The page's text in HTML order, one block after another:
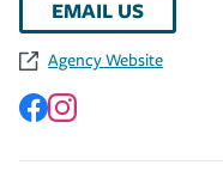
EMAIL US
Agency Website